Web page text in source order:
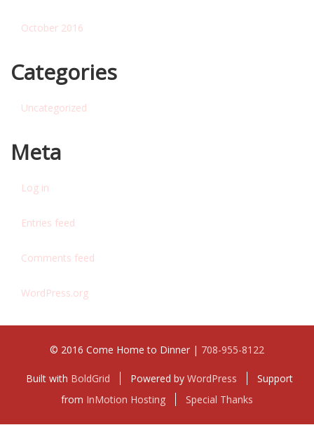
October 2016
Categories
Uncategorized
Meta
Log in
Entries feed
Comments feed
WordPress.org
© 2016 Come Home to Dinner | 708-955-8122
Built with BoldGrid Powered by WordPress
Support
from InMotion Hosting Special Thanks